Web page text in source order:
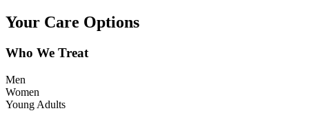
Your Care Options
Who We Treat
Men
Women
Young Adults